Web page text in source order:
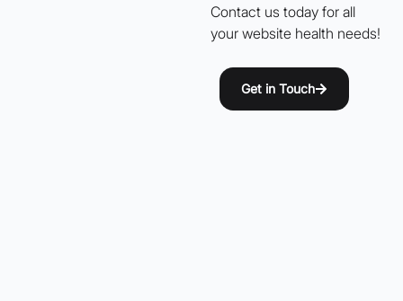
Contact us today for all
your website health needs!
Get in Touch